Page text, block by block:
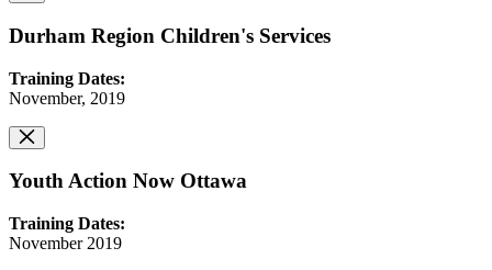
Durham Region Children's Services
Training Dates:
November, 2019
Youth Action Now Ottawa
Training Dates:
November 2019